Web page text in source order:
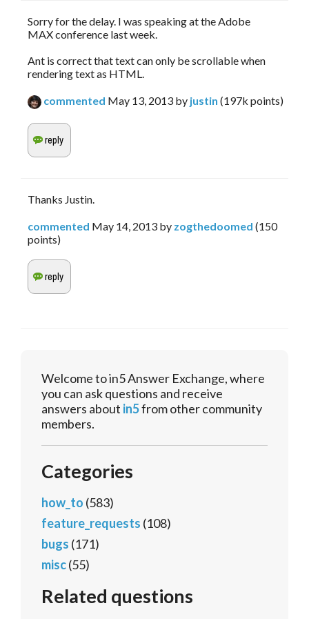
Sorry for the delay. I was speaking at the Adobe
MAX conference last week.
Ant is correct that text can only be scrollable when
rendering text as HTML.
commented May 13, 2013 by justin (197k points)
Thanks Justin.
commented May 14, 2013 by zogthedoomed (150
points)
Welcome to in5 Answer Exchange, where
you can ask questions and receive
answers about in5from other community
members.
Categories
how_to (583)
feature_requests (108)
bugs (171)
misc(55)
Related questions